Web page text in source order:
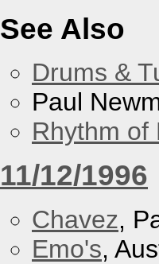
See Also
Drums &
Paul
Rhythm of
11/12/1996
Chavez,
Emo's,